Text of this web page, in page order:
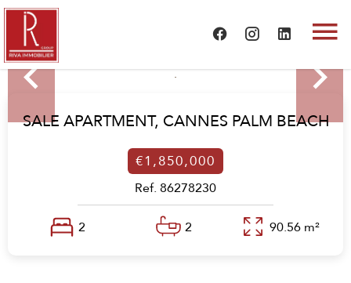
SALE APARTMENT, CANNES PALM BEACH
€1,850,000
2 2 90.56 m²
Ref. 86278230